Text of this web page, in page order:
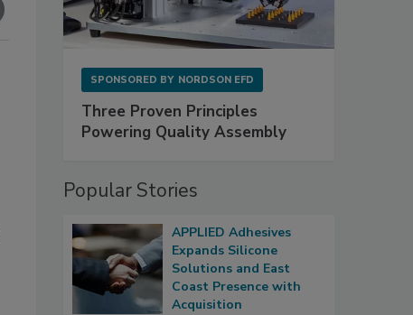
SPONSORED BY NORDSON EFD
Three Proven Principles
Powering Quality Assembly
Popular Stories
APPLIED Adhesives
Expands Silicone
Solutions and East
Coast Presence with
Acquisition